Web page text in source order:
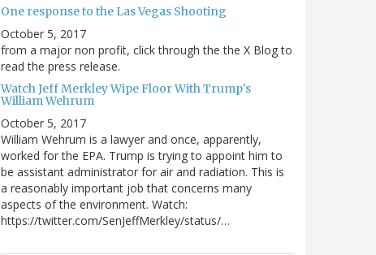
One response to the Las Vegas Shooting
October 5, 2017
from a major non profit, click through the the X Blog to
read the press release.
Watch Jeff Merkley Wipe Floor With Trump's
William Wehrum
October 5, 2017
William Wehrum is a lawyer and once, apparently,
worked for the EPA. Trump is trying to appoint him to
be assistant administrator for air and radiation. This is
a reasonably important job that concerns many
aspects of the environment. Watch:
https://twitter.com/SenJeffMerkley/status/…